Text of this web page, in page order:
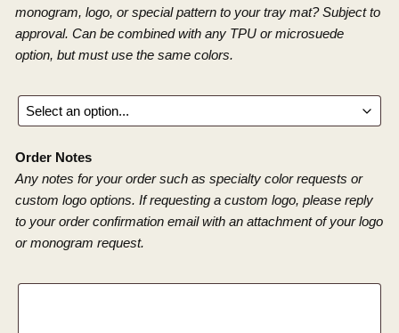
monogram, logo, or special pattern to your tray mat? Subject to
approval. Can be combined with any TPU or microsuede
option, but must use the same colors.
Order Notes
Any notes for your order such as specialty color requests or
custom logo options. If requesting a custom logo, please reply
to your order confirmation email with an attachment of your logo
or monogram request.